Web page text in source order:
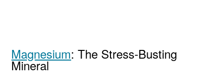
Magnesium: The Stress-Busting
Mineral